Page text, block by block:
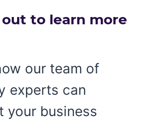
out to learn more
our team of
experts can
your business